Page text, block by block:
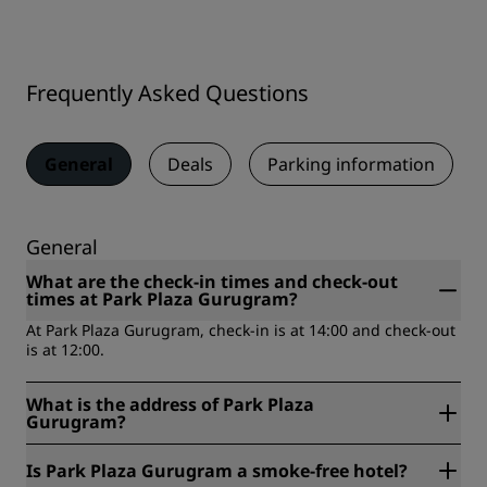
Frequently Asked Questions
General Deals Parking information
General
What are the check-in times and check-out
times at Park Plaza Gurugram?
At Park Plaza Gurugram, check-in is at 14:00 and check-out
is at 12:00.
What is the address of Park Plaza
Gurugram?
Phase I, Sector 43, 122002, Gurugram, India.
Is Park Plaza Gurugram a smoke-free hotel?